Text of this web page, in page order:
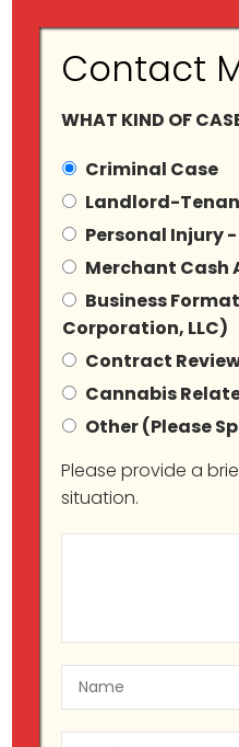
Face a Criminal
Criminal Defense,
2023
Contact
WHAT KIND OF
Criminal Case
Landlord-
Personal Injury
Merchant Cash
Business
Corporation, LLC)
Contract
Cannabis
Other (Please
Please provide a
situation.